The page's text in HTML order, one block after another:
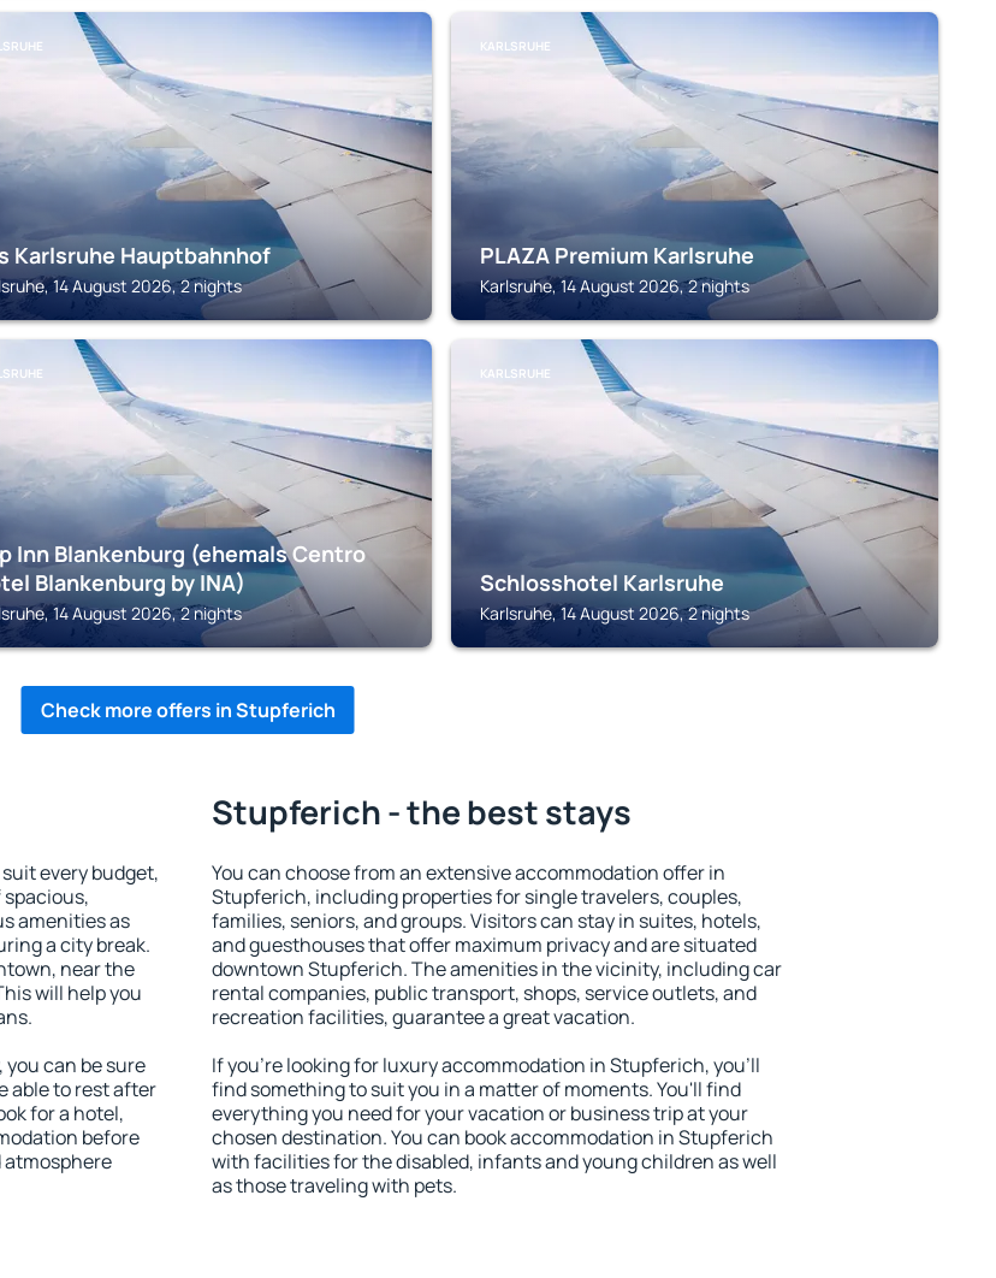
Karlsruhe Hauptbahnhof
14 August 2026, 2 nights
KARLSRUHE
PLAZA Premium Karlsruhe
Karlsruhe, 14 August 2026, 2 nights
Inn Blankenburg (ehemals Centro
Blankenburg by INA)
14 August 2026, 2 nights
KARLSRUHE
Schlosshotel Karlsruhe
Karlsruhe, 14 August 2026, 2 nights
Check more offers in Stupferich
every budget,
amenities as
a city break.
near the
will help you
can be sure
able to rest after
for a hotel,
before
atmosphere
Stupferich - the best stays
You can choose from an extensive accommodation offer in
Stupferich, including properties for single travelers, couples,
families, seniors, and groups. Visitors can stay in suites, hotels,
and guesthouses that offer maximum privacy and are situated
downtown Stupferich. The amenities in the vicinity, including car
rental companies, public transport, shops, service outlets, and
recreation facilities, guarantee a great vacation.
If you're looking for luxury accommodation in Stupferich, you'll
find something to suit you in a matter of moments. You'll find
everything you need for your vacation or business trip at your
chosen destination. You can book accommodation in Stupferich
with facilities for the disabled, infants and young children as well
as those traveling with pets.